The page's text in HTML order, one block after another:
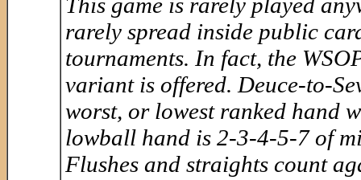
rarely spread inside public
tournaments. In fact, the
variant is offered. Deuce-to-
worst, or lowest ranked hand
lowball hand is 2-3-4-5-7 of
Flushes and straights count